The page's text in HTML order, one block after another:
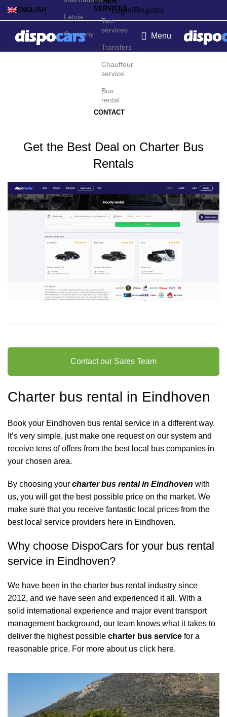
ENGLISH
Latvia
Germany
Login/Register
SERVICES
Taxi
services
Transfers
Chauffeur
service
Bus
rental
CONTACT
Menu
Charter bus rental in
Get the Best Deal on Charter Bus
Rentals
Contact our Sales Team
Charter bus rental in Eindhoven
Book your Eindhoven bus rental service in a different way.
It’s very simple, just make one request on our system and
receive tens of offers from the best local bus companies in
your chosen area.
By choosing your charter bus rental in Eindhoven with
us, you will get the best possible price on the market. We
make sure that you receive fantastic local prices from the
best local service providers here in Eindhoven.
Why choose DispoCars for your bus rental
service in Eindhoven?
We have been in the charter bus rental industry since
2012, and we have seen and experienced it all. With a
solid international experience and major event transport
management background, our team knows what it takes to
deliver the highest possible charter bus service for a
reasonable price. For more about us click here.